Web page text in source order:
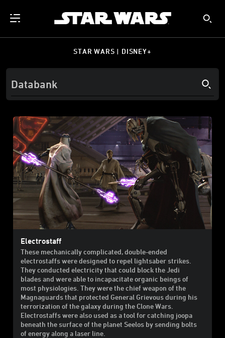
STAR WARS | DISNEY+
Electrostaff
These mechanically complicated, double-ended
electrostaffs were designed to repel lightsaber strikes.
They conducted electricity that could block the Jedi
blades and were able to incapacitate organic beings of
most physiologies. They were the chief weapon of the
Magnaguards that protected General Grievous during his
terrorization of the galaxy during the Clone Wars.
Electrostaffs were also used as a tool for catching joopa
beneath the surface of the planet Seelos by sending bolts
of energy along a laser line.